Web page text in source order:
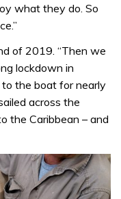
what they do. So
of 2019. “Then we
lockdown in
the boat for nearly
across the
the Caribbean – and